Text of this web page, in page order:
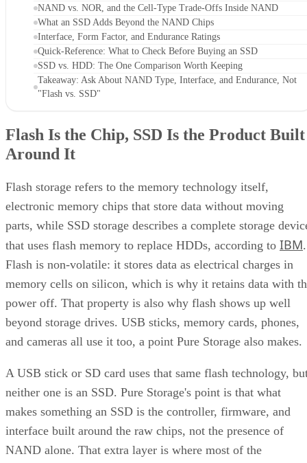
NAND vs. NOR, and the Cell-Type Trade-Offs Inside NAND
What an SSD Adds Beyond the NAND Chips
Interface, Form Factor, and Endurance Ratings
Quick-Reference: What to Check Before Buying an SSD
SSD vs. HDD: The One Comparison Worth Keeping
Takeaway: Ask About NAND Type, Interface, and Endurance, Not
"Flash vs. SSD"
Flash Is the Chip, SSD Is the Product Built
Around It
Flash storage refers to the memory technology itself,
electronic memory chips that store data without moving
parts, while SSD storage describes a complete storage
that uses flash memory to replace HDDs, according to IBM.
Flash is non-volatile: it stores data as electrical charges in
memory cells on silicon, which is why it retains data with
power off. That property is also why flash shows up well
beyond storage drives. USB sticks, memory cards, phones,
and cameras all use it too, a point Pure Storage also makes.
A USB stick or SD card uses that same flash technology,
neither one is an SSD. Pure Storage's point is that what
makes something an SSD is the controller, firmware, and
interface built around the raw chips, not the presence of
NAND alone. That extra layer is where most of the